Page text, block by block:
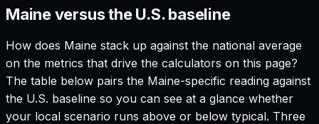
Maine versus the U.S. baseline
How does Maine stack up against the national average
on the metrics that drive the calculators on this page?
The table below pairs the Maine-specific reading against
the U.S. baseline so you can see at a glance whether
your local scenario runs above or below typical. Three